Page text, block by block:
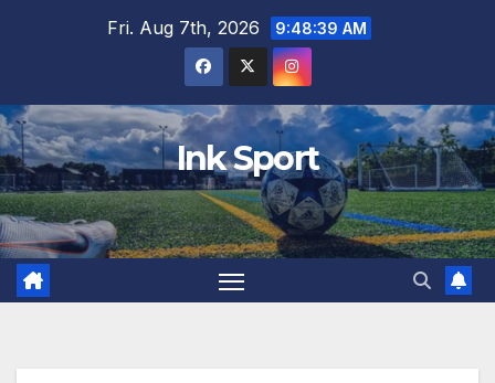
Fri. Aug 7th, 2026 9:48:40 AM
Ink Sport